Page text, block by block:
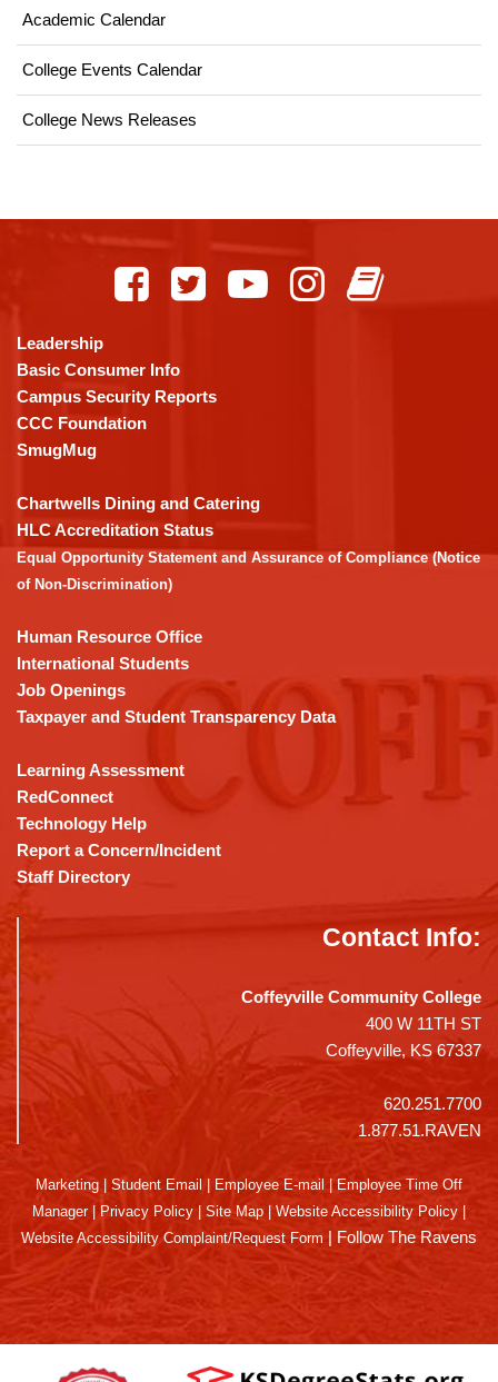
Academic Calendar
College Events Calendar
College News Releases
using
PDF,
visit
this
link
download
the
Adobe
Acrobat
DC
software.
Leadership
Basic Consumer Info
Campus Security Reports
CCC Foundation
SmugMug
Chartwells Dining and Catering
HLC Accreditation Status
Equal Opportunity Statement and Assurance of Compliance (Notice
of Non-Discrimination)
Human Resource Office
International Students
Job Openings
Taxpayer and Student Transparency Data
Learning Assessment
RedConnect
Technology Help
Report a Concern/Incident
Staff Directory
Contact Info:
Coffeyville Community College
400 W 11TH ST
Coffeyville, KS 67337
620.251.7700
1.877.51.RAVEN
Marketing Student Email Employee E-mail
Employee Time Off
Manager| Privacy Policy Site Map Website Accessibility Policy
Website Accessibility Complaint/Request Form | Follow The Ravens